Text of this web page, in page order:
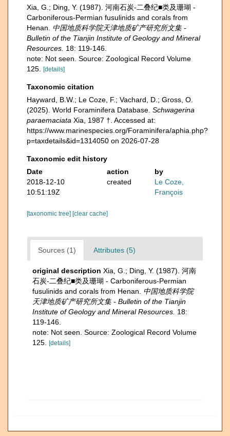
Xia, G.; Ding, Y. (1987). 河南石炭-二叠纪■类及珊瑚 -
Carboniferous-Permian fusulinids and corals from
Henan. 中国地质科学院天津地质矿产研究所文集 -
Bulletin of the Tianjin Institute of Geology and Mineral
Resources. 18: 119-146.
note: Not seen. Source: Zoological Record Volume
125.
[details]
Taxonomic citation
Hayward, B.W.; Le Coze, F.; Vachard, D.; Gross, O.
(2025). World Foraminifera Database. Schwagerina
paraemaciata Xia, 1987 †. Accessed at:
https://www.marinespecies.org/Foraminifera/aphia.php?
p=taxdetails&id=1314050 on 2026-07-28
Taxonomic edit history
Date
action
by
2018-12-10
10:51:19Z
created
Le Coze,
François
[taxonomic tree] [clear cache]
Sources (1) Attributes (5)
original description Xia, G.; Ding, Y. (1987). 河南
石炭-二叠纪■类及珊瑚 - Carboniferous-Permian
fusulinids and corals from Henan. 中国地质科学院
天津地质矿产研究所文集 - Bulletin of the Tianjin
Institute of Geology and Mineral Resources. 18:
119-146.
note: Not seen. Source: Zoological Record Volume
125.
[details]